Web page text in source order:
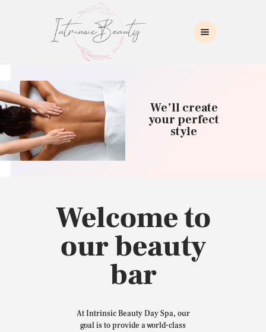
INTRINSIC BEAUTY SPA
Intrinsic Beauty Spa
HOME
ABOUT US
SKIN CARE
COLLAGEN INDUCTION
MASSAGE
CONTACT US
We’ll create
your perfect
style
Welcome to
our beauty
bar
At Intrinsic Beauty Day Spa, our
goal is to provide a world-class